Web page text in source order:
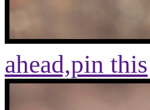
ahead,pin this